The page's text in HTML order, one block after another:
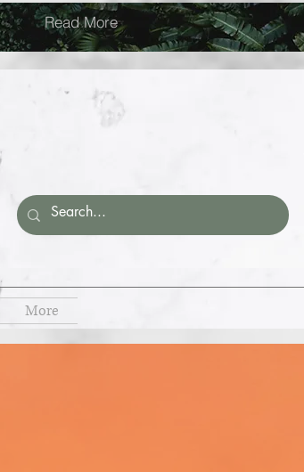
Read More
More